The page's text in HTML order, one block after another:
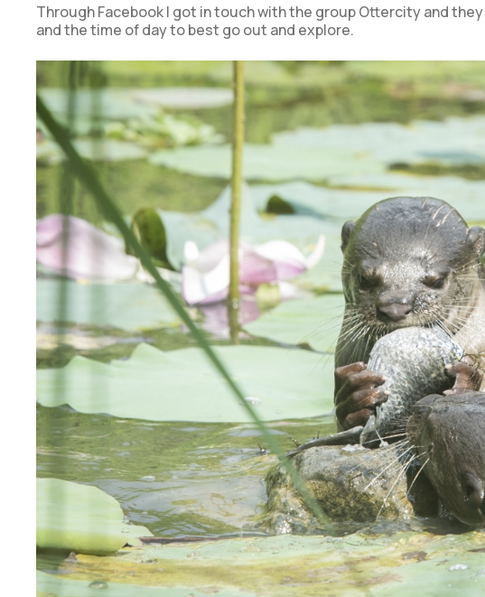
Through Facebook I got in touch with the group Ottercity and
and the time of day to best go out and explore.